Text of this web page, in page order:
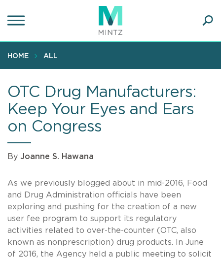
to
content
HOME ALL
OTC Drug Manufacturers:
Keep Your Eyes and Ears
on Congress
By Joanne S. Hawana
As we previously blogged about in mid-2016, Food
and Drug Administration officials have been
exploring and pushing for the creation of a new
user fee program to support its regulatory
activities related to over-the-counter (OTC, also
known as nonprescription) drug products. In June
of 2016, the Agency held a public meeting to solicit